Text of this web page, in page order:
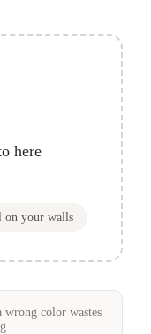
here
on your walls
color wastes